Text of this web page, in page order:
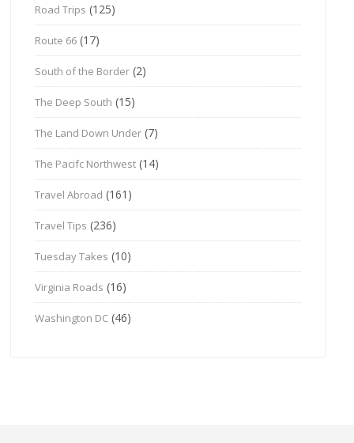
Road Trips (125)
Route 66 (17)
South of the Border (2)
The Deep South (15)
The Land Down Under (7)
The Pacifc Northwest (14)
Travel Abroad (161)
Travel Tips (236)
Tuesday Takes (10)
Virginia Roads (16)
Washington DC (46)